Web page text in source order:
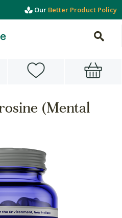
Our Better Product Policy
(Mental